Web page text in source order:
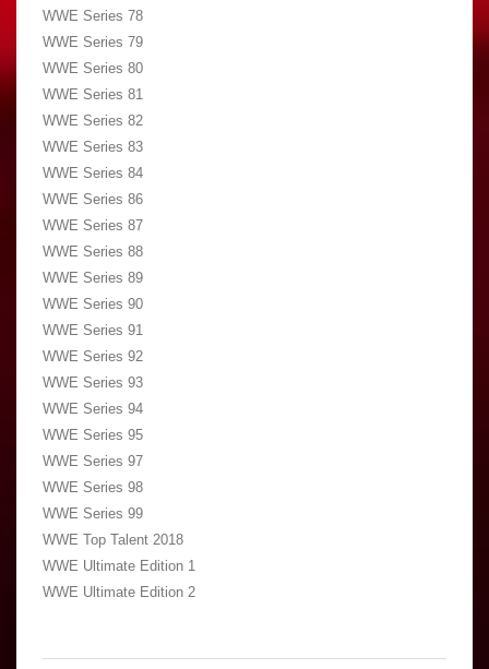
WWE Series 78
WWE Series 79
WWE Series 80
WWE Series 81
WWE Series 82
WWE Series 83
WWE Series 84
WWE Series 86
WWE Series 87
WWE Series 88
WWE Series 89
WWE Series 90
WWE Series 91
WWE Series 92
WWE Series 93
WWE Series 94
WWE Series 95
WWE Series 97
WWE Series 98
WWE Series 99
WWE Top Talent 2018
WWE Ultimate Edition 1
WWE Ultimate Edition 2